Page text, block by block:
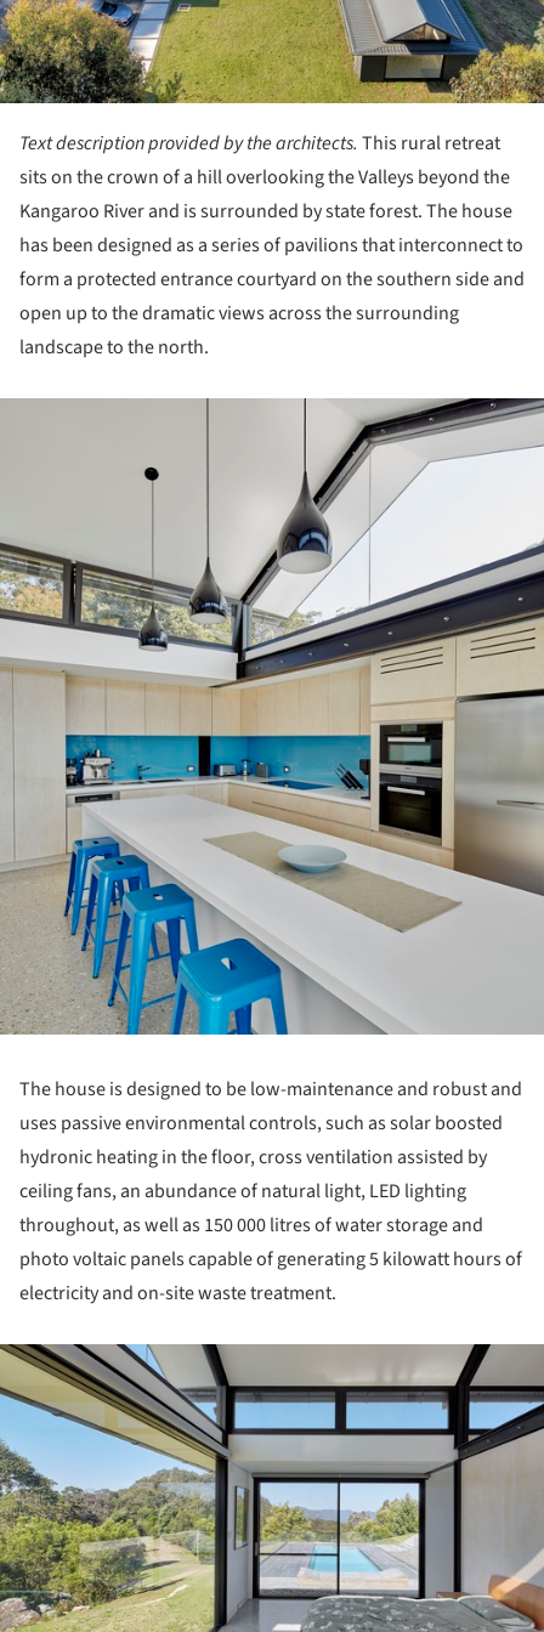
Text description provided by the architects. This rural retreat
sits on the crown of a hill overlooking the Valleys beyond the
Kangaroo River and is surrounded by state forest. The house
has been designed as a series of pavilions that interconnect to
form a protected entrance courtyard on the southern side and
open up to the dramatic views across the surrounding
landscape to the north.
The house is designed to be low-maintenance and robust and
uses passive environmental controls, such as solar boosted
hydronic heating in the floor, cross ventilation assisted by
ceiling fans, an abundance of natural light, LED lighting
throughout, as well as 150 000 litres of water storage and
photo voltaic panels capable of generating 5 kilowatt hours of
electricity and on-site waste treatment.